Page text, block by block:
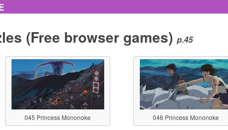
(Free browser games) p.45
045 Princess Mononoke 046 Princess Mononoke